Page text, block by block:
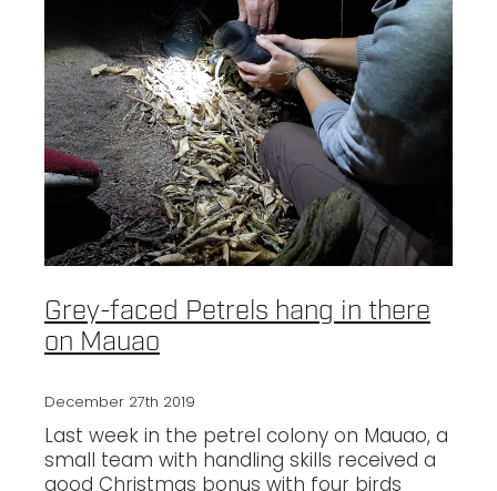
Grey-faced Petrels hang in there
on Mauao
December 27th 2019
Last week in the petrel colony on Mauao, a
small team with handling skills received a